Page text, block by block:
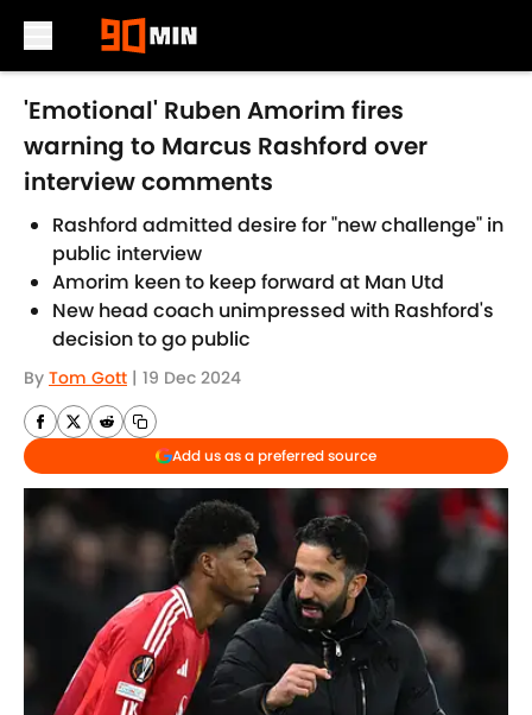
Skip to main content
'Emotional' Ruben Amorim fires
warning to Marcus Rashford over
interview comments
Rashford admitted desire for "new challenge" in
public interview
Amorim keen to keep forward at Man Utd
New head coach unimpressed with Rashford's
decision to go public
By Tom Gott | 19 Dec 2024
Add us as a preferred source